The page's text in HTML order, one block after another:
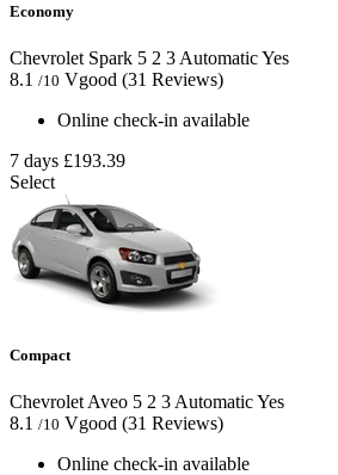
Economy
Chevrolet Spark 5 2 3 AutomaticYes
8.1 /10 Vgood (31 Reviews)
Online check-in available
7 days £193.39
Select
Compact
Chevrolet Aveo 5 2 3 AutomaticYes
8.1 /10 Vgood (31 Reviews)
Online check-in available